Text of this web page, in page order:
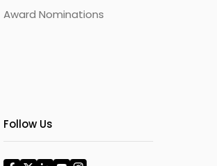
Award Nominations
Follow Us